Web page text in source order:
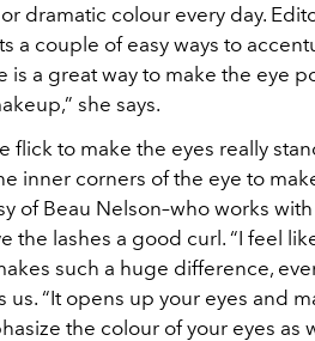
dramatic colour every day.
a couple of easy ways to
is a great way to make the eye
she says.
flick to make the eyes really
inner corners of the eye to
of Beau Nelson–who works
the lashes a good curl. “I feel
such a huge difference,
us. “It opens up your eyes and
the colour of your eyes as